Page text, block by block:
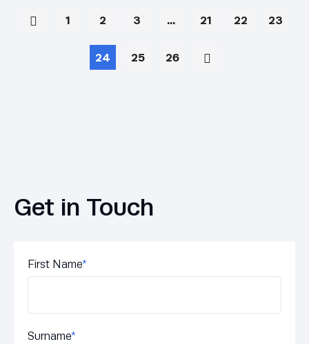
1 2 3 … 21 22 23
24 25 26
Get in Touch
First Name*
Surname*